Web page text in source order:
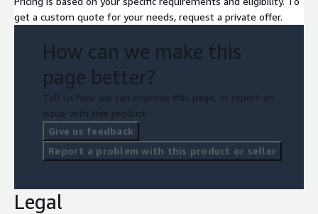
get a custom quote for your needs, request a private offer.
How can we make this
page better?
Tell us how we can improve this page, or report an
issue with this product.
Give us feedback
Report a problem with this product or seller
Legal